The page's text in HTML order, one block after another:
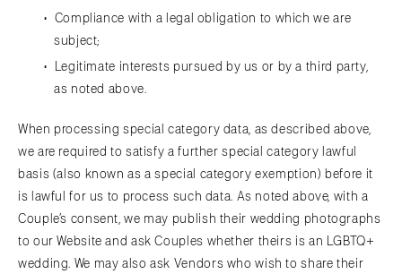
Compliance with a legal obligation to which we are
subject;
Legitimate interests pursued by us or by a third party,
as noted above.
When processing special category data, as described above,
we are required to satisfy a further special category lawful
basis (also known as a special category exemption) before it
is lawful for us to process such data. As noted above, with a
Couple’s consent, we may publish their wedding photographs
to our Website and ask Couples whether theirs is an LGBTQ+
wedding. We may also ask Vendors who wish to share their